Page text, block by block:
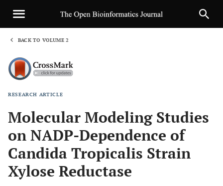
BACK TO VOLUME 2
RESEARCH ARTICLE
Molecular Modeling Studies
on NADP-Dependence of
Candida Tropicalis Strain
Xylose Reductase